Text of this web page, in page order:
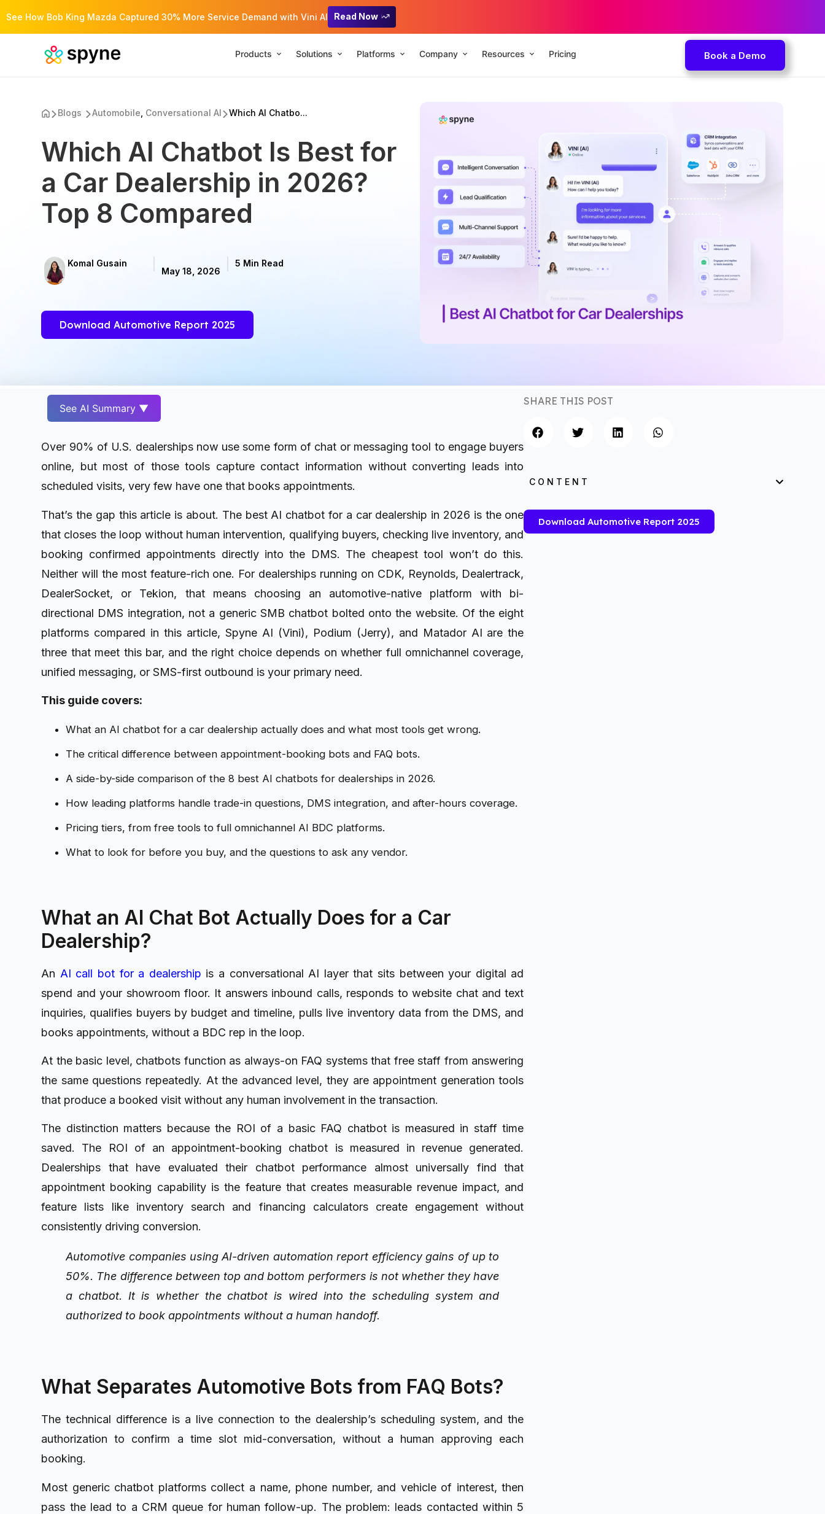
See How Bob King Mazda Captured 30% More Service Demand with Vini AI Read Now
Products Solutions Platforms Company Resources Pricing Book a Demo
Blogs Automobile Conversational AI Which AI Chatbo...
Which AI Chatbot Is Best for
a Car Dealership in 2026?
Top 8 Compared
Komal Gusain
May 18, 2026
5 Min Read
Download Automotive Report 2025
See AI Summary ▼
Over 90% of U.S. dealerships now use some form of chat or messaging tool to engage buyers
online, but most of those tools capture contact information without converting leads into
scheduled visits, very few have one that books appointments.
That’s the gap this article is about. The best AI chatbot for a car dealership in 2026 is the one
that closes the loop without human intervention, qualifying buyers, checking live inventory, and
booking confirmed appointments directly into the DMS. The cheapest tool won’t do this.
Neither will the most feature-rich one. For dealerships running on CDK, Reynolds, Dealertrack,
DealerSocket, or Tekion, that means choosing an automotive-native platform with bi-
directional DMS integration, not a generic SMB chatbot bolted onto the website. Of the eight
platforms compared in this article, Spyne AI (Vini), Podium (Jerry), and Matador AI are the
three that meet this bar, and the right choice depends on whether full omnichannel coverage,
unified messaging, or SMS-first outbound is your primary need.
This guide covers:
What an AI chatbot for a car dealership actually does and what most tools get wrong.
The critical difference between appointment-booking bots and FAQ bots.
A side-by-side comparison of the 8 best AI chatbots for dealerships in 2026.
How leading platforms handle trade-in questions, DMS integration, and after-hours coverage.
Pricing tiers, from free tools to full omnichannel AI BDC platforms.
What to look for before you buy, and the questions to ask any vendor.
What an AI Chat Bot Actually Does for a Car
Dealership?
An AI call bot for a dealership is a conversational AI layer that sits between your digital ad
spend and your showroom floor. It answers inbound calls, responds to website chat and text
inquiries, qualifies buyers by budget and timeline, pulls live inventory data from the DMS, and
books appointments, without a BDC rep in the loop.
At the basic level, chatbots function as always-on FAQ systems that free staff from answering
the same questions repeatedly. At the advanced level, they are appointment generation tools
that produce a booked visit without any human involvement in the transaction.
The distinction matters because the ROI of a basic FAQ chatbot is measured in staff time
saved. The ROI of an appointment-booking chatbot is measured in revenue generated.
Dealerships that have evaluated their chatbot performance almost universally find that
appointment booking capability is the feature that creates measurable revenue impact, and
feature lists like inventory search and financing calculators create engagement without
consistently driving conversion.
Automotive companies using AI-driven automation report efficiency gains of up to
50%. The difference between top and bottom performers is not whether they have
a chatbot. It is whether the chatbot is wired into the scheduling system and
authorized to book appointments without a human handoff.
What Separates Automotive Bots from FAQ Bots?
The technical difference is a live connection to the dealership’s scheduling system, and the
authorization to confirm a time slot mid-conversation, without a human approving each
booking.
Most generic chatbot platforms collect a name, phone number, and vehicle of interest, then
pass the lead to a CRM queue for human follow-up. The problem: leads contacted within 5
SHARE THIS POST
CONTENT
Download Automotive Report 2025